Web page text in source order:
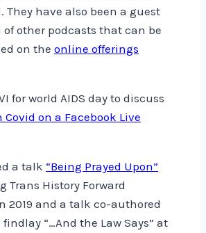
They have also been a guest
other podcasts that can be
on the online offerings
for world AIDS day to discuss
on a Facebook Live
a talk “Being Prayed Upon”
Trans History Forward
2019 and a talk co-authored
“…And the Law Says” at